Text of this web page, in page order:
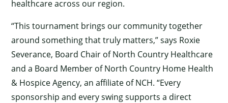
healthcare across our region.
“This tournament brings our community together
around something that truly matters,” says Roxie
Severance, Board Chair of North Country Healthcare
and a Board Member of North Country Home Health
& Hospice Agency, an affiliate of NCH. “Every
sponsorship and every swing supports a direct